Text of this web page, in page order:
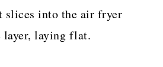
slices into the air fryer
layer, laying flat.